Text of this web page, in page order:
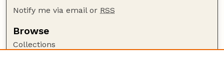
Notify me via email or RSS
Browse
Collections